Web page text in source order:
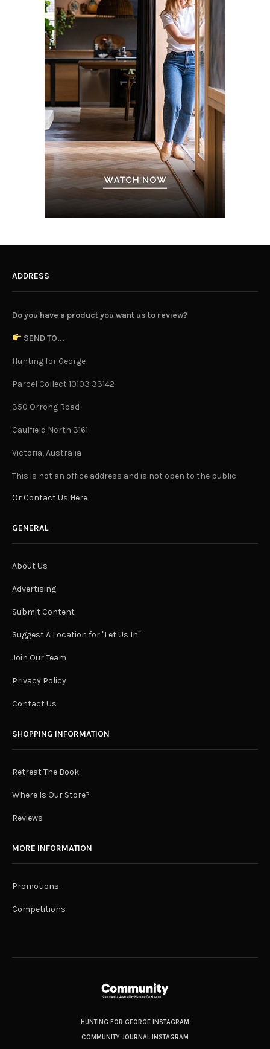
ADDRESS
Do you have a product you want us to review?
SEND TO...
Hunting for George
Parcel Collect 10103 33142
350 Orrong Road
Caulfield North 3161
Victoria, Australia
This is not an office address and is not open to the public.
Or Contact Us Here
GENERAL
About Us
Advertising
Submit Content
Suggest A Location for "Let Us In"
Join Our Team
Privacy Policy
Contact Us
SHOPPING INFORMATION
Retreat The Book
Where Is Our Store?
Reviews
MORE INFORMATION
Promotions
Competitions
HUNTING FOR GEORGE INSTAGRAM
COMMUNITY JOURNAL INSTAGRAM